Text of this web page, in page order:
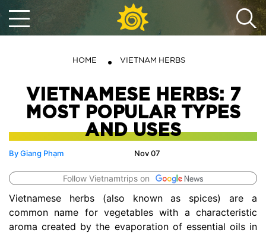
HOME VIETNAM HERBS
VIETNAMESE HERBS: 7
MOST POPULAR TYPES
AND USES
Nov 07
By Giang Phạm
Follow Vietnamtrips on
Vietnamese herbs (also known as spices) are a
common name for vegetables with a characteristic
aroma created by the evaporation of essential oils in